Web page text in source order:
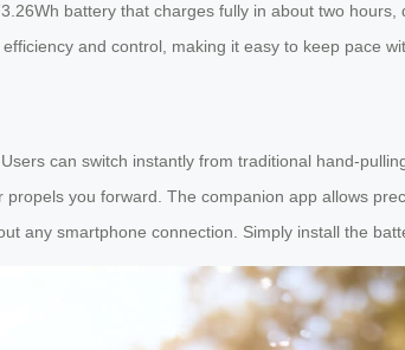
battery that charges fully in about two
and control, making it easy to keep pace
can switch instantly from traditional hand-
you forward. The companion app allows
any smartphone connection. Simply install the